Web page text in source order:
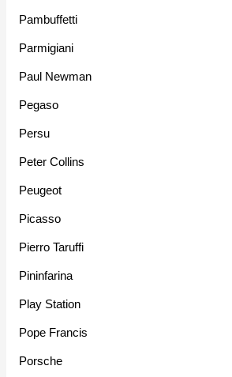
Pambuffetti
Parmigiani
Paul Newman
Pegaso
Persu
Peter Collins
Peugeot
Picasso
Pierro Taruffi
Pininfarina
Play Station
Pope Francis
Porsche